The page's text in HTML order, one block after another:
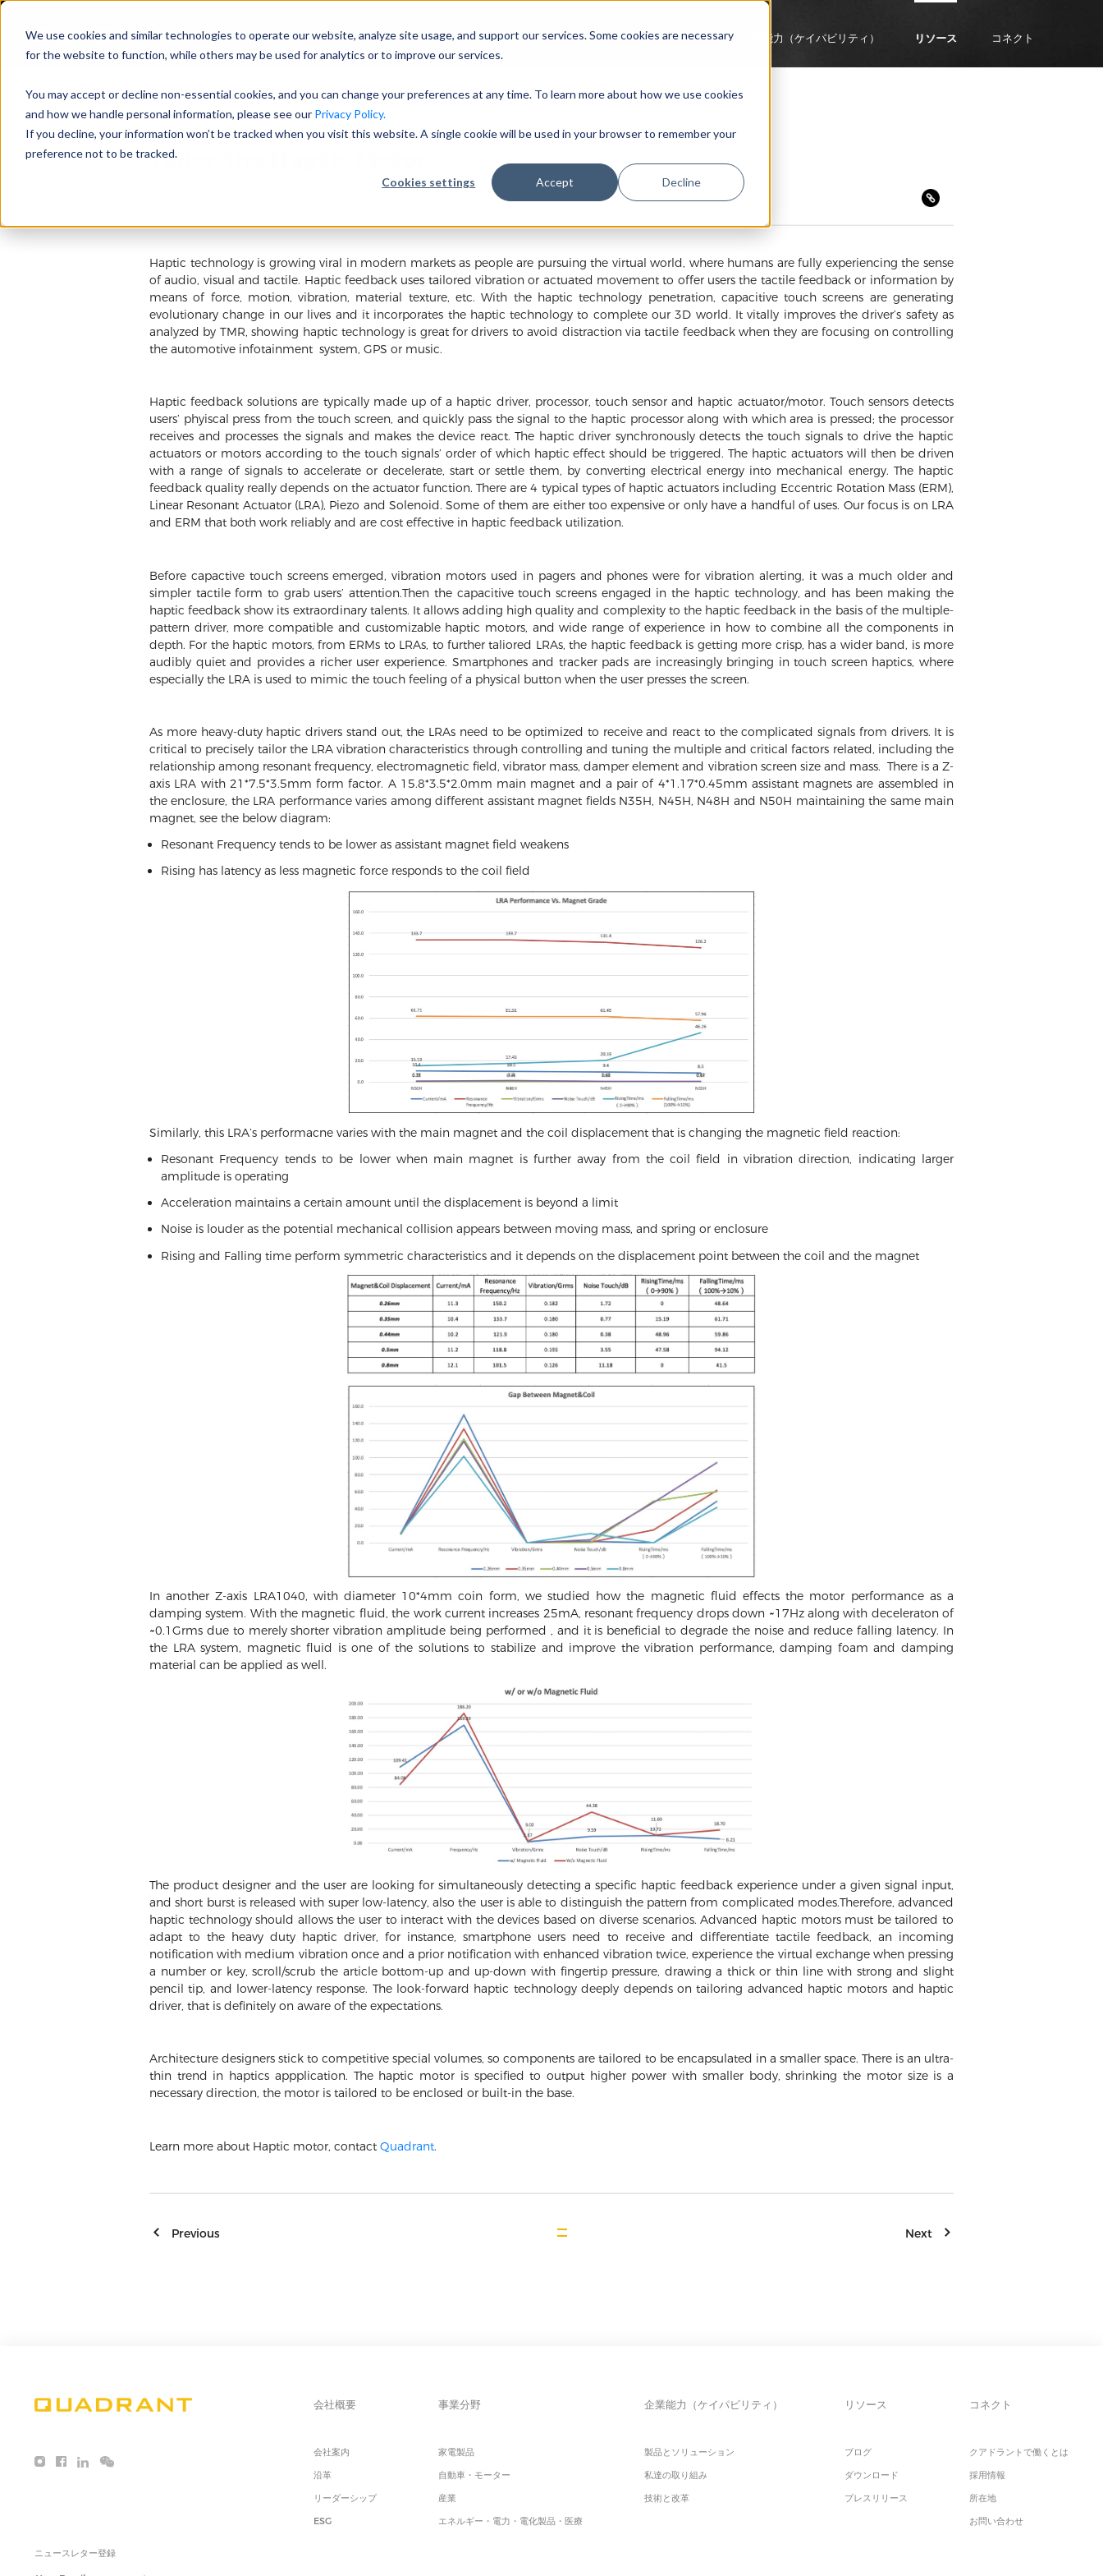
We use cookies and similar technologies to operate our website, analyze site usage, and support our services. Some cookies are necessary
for the website to function, while others may be used for analytics or to improve our services.
You may accept or decline non-essential cookies, and you can change your preferences at any time. To learn more about how we use cookies
and how we handle personal information, please see our Privacy Policy.
If you decline, your information won’t be tracked when you visit this website. A single cookie will be used in your browser to remember your
preference not to be tracked.
Cookies settings Accept Decline
会社概要 事業分野 企業能力（ケイパビリティ） リソース コネクト
Tailor the Haptic Motor
Haptic technology is growing viral in modern markets as people are pursuing the virtual world, where humans are fully experiencing the sense
of audio, visual and tactile. Haptic feedback uses tailored vibration or actuated movement to offer users the tactile feedback or information by
means of force, motion, vibration, material texture, etc. With the haptic technology penetration, capacitive touch screens are generating
evolutionary change in our lives and it incorporates the haptic technology to complete our 3D world. It vitally improves the driver’s safety as
analyzed by TMR, showing haptic technology is great for drivers to avoid distraction via tactile feedback when they are focusing on controlling
the automotive infotainment system, GPS or music.
Haptic feedback solutions are typically made up of a haptic driver, processor, touch sensor and haptic actuator/motor. Touch sensors detects
users’ phyiscal press from the touch screen, and quickly pass the signal to the haptic processor along with which area is pressed; the processor
receives and processes the signals and makes the device react. The haptic driver synchronously detects the touch signals to drive the haptic
actuators or motors according to the touch signals’ order of which haptic effect should be triggered. The haptic actuators will then be driven
with a range of signals to accelerate or decelerate, start or settle them, by converting electrical energy into mechanical energy. The haptic
feedback quality really depends on the actuator function. There are 4 typical types of haptic actuators including Eccentric Rotation Mass (ERM),
Linear Resonant Actuator (LRA), Piezo and Solenoid. Some of them are either too expensive or only have a handful of uses. Our focus is on LRA
and ERM that both work reliably and are cost effective in haptic feedback utilization.
Before capactive touch screens emerged, vibration motors used in pagers and phones were for vibration alerting, it was a much older and
simpler tactile form to grab users’ attention.Then the capacitive touch screens engaged in the haptic technology, and has been making the
haptic feedback show its extraordinary talents. It allows adding high quality and complexity to the haptic feedback in the basis of the multiple-
pattern driver, more compatible and customizable haptic motors, and wide range of experience in how to combine all the components in
depth. For the haptic motors, from ERMs to LRAs, to further taliored LRAs, the haptic feedback is getting more crisp, has a wider band, is more
audibly quiet and provides a richer user experience. Smartphones and tracker pads are increasingly bringing in touch screen haptics, where
especially the LRA is used to mimic the touch feeling of a physical button when the user presses the screen.
As more heavy-duty haptic drivers stand out, the LRAs need to be optimized to receive and react to the complicated signals from drivers. It is
critical to precisely tailor the LRA vibration characteristics through controlling and tuning the multiple and critical factors related, including the
relationship among resonant frequency, electromagnetic field, vibrator mass, damper element and vibration screen size and mass. There is a Z-
axis LRA with 21*7.5*3.5mm form factor. A 15.8*3.5*2.0mm main magnet and a pair of 4*1.17*0.45mm assistant magnets are assembled in
the enclosure, the LRA performance varies among different assistant magnet fields N35H, N45H, N48H and N50H maintaining the same main
magnet, see the below diagram:
Resonant Frequency tends to be lower as assistant magnet field weakens
Rising has latency as less magnetic force responds to the coil field
Similarly, this LRA’s performacne varies with the main magnet and the coil displacement that is changing the magnetic field reaction:
Resonant Frequency tends to be lower when main magnet is further away from the coil field in vibration direction, indicating larger
amplitude is operating
Acceleration maintains a certain amount until the displacement is beyond a limit
Noise is louder as the potential mechanical collision appears between moving mass, and spring or enclosure
Rising and Falling time perform symmetric characteristics and it depends on the displacement point between the coil and the magnet
In another Z-axis LRA1040, with diameter 10*4mm coin form, we studied how the magnetic fluid effects the motor performance as a
damping system. With the magnetic fluid, the work current increases 25mA, resonant frequency drops down ~17Hz along with deceleraton of
~0.1Grms due to merely shorter vibration amplitude being performed , and it is beneficial to degrade the noise and reduce falling latency. In
the LRA system, magnetic fluid is one of the solutions to stabilize and improve the vibration performance, damping foam and damping
material can be applied as well.
The product designer and the user are looking for simultaneously detecting a specific haptic feedback experience under a given signal input,
and short burst is released with super low-latency, also the user is able to distinguish the pattern from complicated modes.Therefore, advanced
haptic technology should allows the user to interact with the devices based on diverse scenarios. Advanced haptic motors must be tailored to
adapt to the heavy duty haptic driver, for instance, smartphone users need to receive and differentiate tactile feedback, an incoming
notification with medium vibration once and a prior notification with enhanced vibration twice, experience the virtual exchange when pressing
a number or key, scroll/scrub the article bottom-up and up-down with fingertip pressure, drawing a thick or thin line with strong and slight
pencil tip, and lower-latency response. The look-forward haptic technology deeply depends on tailoring advanced haptic motors and haptic
driver, that is definitely on aware of the expectations.
Architecture designers stick to competitive special volumes, so components are tailored to be encapsulated in a smaller space. There is an ultra-
thin trend in haptics appplication. The haptic motor is specified to output higher power with smaller body, shrinking the motor size is a
necessary direction, the motor is tailored to be enclosed or built-in the base.
Learn more about Haptic motor, contact Quadrant.
Previous Next
ニュースレター登録
会社概要
会社案内
沿革
リーダーシップ
ESG
事業分野
家電製品
自動車・モーター
産業
エネルギー・電力・電化製品・医療
企業能力（ケイパビリティ）
製品とソリューション
私達の取り組み
技術と改革
リソース
ブログ
ダウンロード
プレスリリース
コネクト
クアドラントで働くとは
採用情報
所在地
お問い合わせ